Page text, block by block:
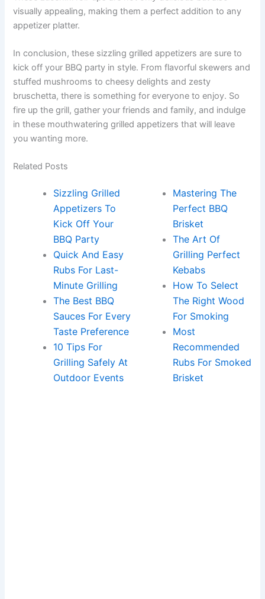
visually appealing, making them a perfect addition to any
appetizer platter.
In conclusion, these sizzling grilled appetizers are sure to
kick off your BBQ party in style. From flavorful skewers and
stuffed mushrooms to cheesy delights and zesty
bruschetta, there is something for everyone to enjoy. So
fire up the grill, gather your friends and family, and indulge
in these mouthwatering grilled appetizers that will leave
you wanting more.
Related Posts
Sizzling Grilled
Appetizers To
Kick Off Your
BBQ Party
Quick And Easy
Rubs For Last-
Minute Grilling
The Best BBQ
Sauces For Every
Taste Preference
10 Tips For
Grilling Safely At
Outdoor Events
Mastering The
Perfect BBQ
Brisket
The Art Of
Grilling Perfect
Kebabs
How To Select
The Right Wood
For Smoking
Most
Recommended
Rubs For Smoked
Brisket